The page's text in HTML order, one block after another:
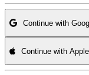
Continue with
Continue with Apple